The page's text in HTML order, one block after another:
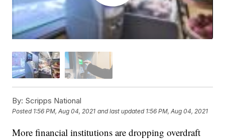
By: Scripps National
Posted 1:56 PM, Aug 04, 2021 and last updated 1:56 PM, Aug 04, 2021
More financial institutions are dropping overdraft